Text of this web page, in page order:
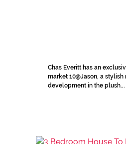
Chas Everitt has an
market 10@Jason, a
development in the plush...